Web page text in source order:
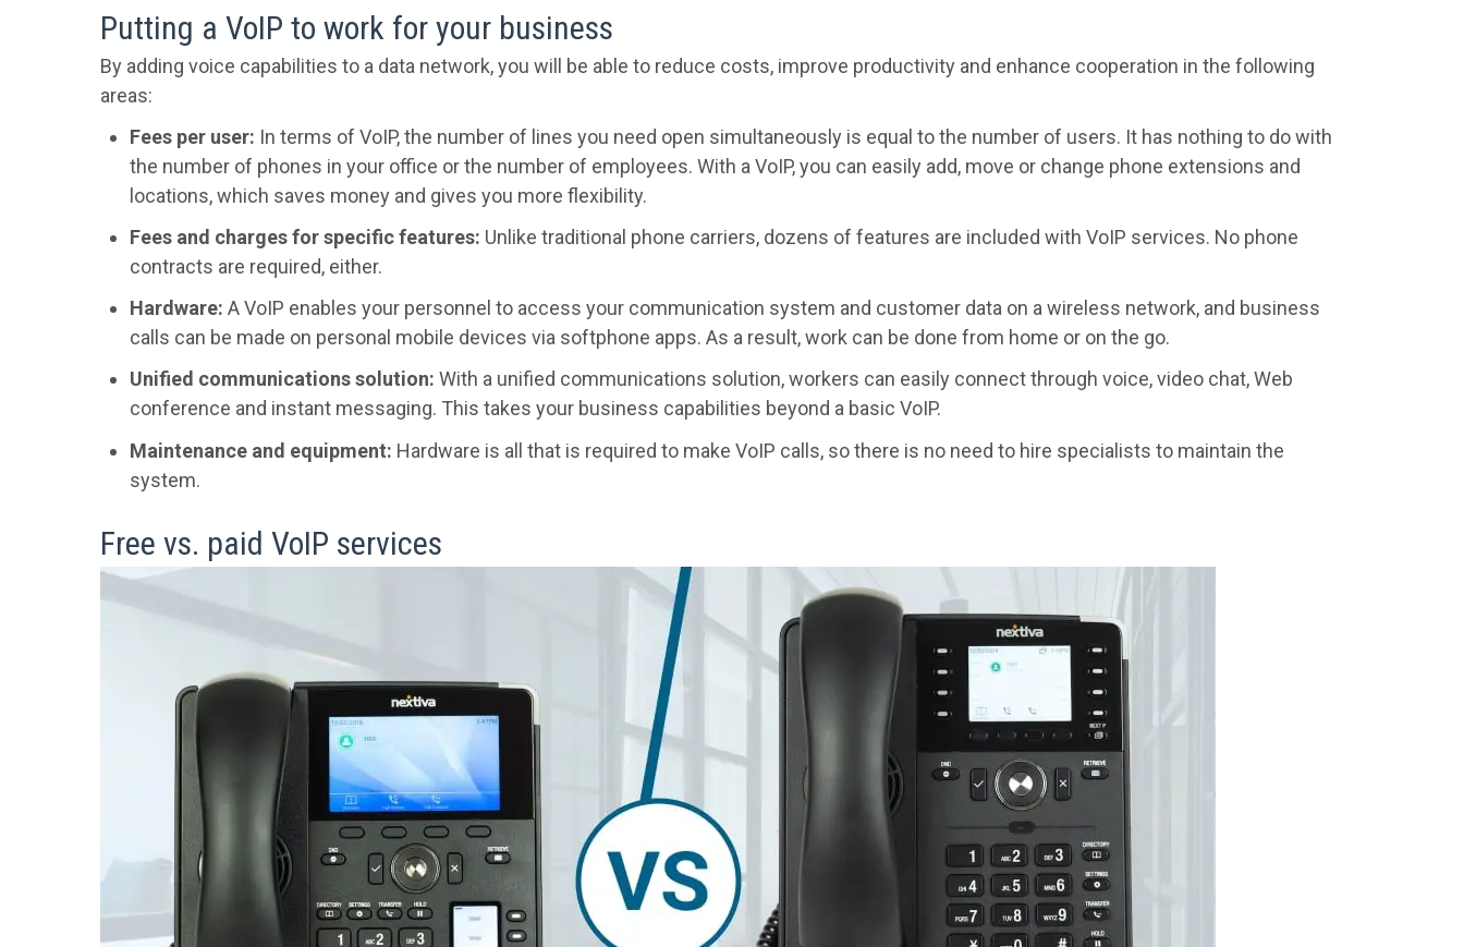
Putting a VoIP to work for your business
By adding voice capabilities to a data network, you will be able to reduce costs, improve productivity and enhance cooperation in the following
areas:
Fees per user: In terms of VoIP, the number of lines you need open simultaneously is equal to the number of users. It has nothing to do with
the number of phones in your office or the number of employees. With a VoIP, you can easily add, move or change phone extensions and
locations, which saves money and gives you more flexibility.
Fees and charges for specific features: Unlike traditional phone carriers, dozens of features are included with VoIP services. No phone
contracts are required, either.
Hardware: A VoIP enables your personnel to access your communication system and customer data on a wireless network, and business
calls can be made on personal mobile devices via softphone apps. As a result, work can be done from home or on the go.
Unified communications solution: With a unified communications solution, workers can easily connect through voice, video chat, Web
conference and instant messaging. This takes your business capabilities beyond a basic VoIP.
Maintenance and equipment: Hardware is all that is required to make VoIP calls, so there is no need to hire specialists to maintain the
system.
Free vs. paid VoIP services